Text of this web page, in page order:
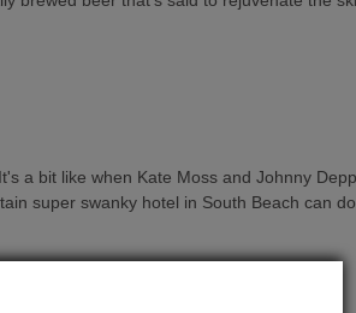
a bit like when Kate Moss and Johnny
super swanky hotel in South Beach can